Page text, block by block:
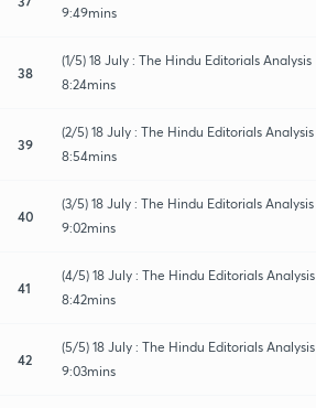
9:49mins
38
(1/5) 18 July : The Hindu Editorials Analysis
8:24mins
39
(2/5) 18 July : The Hindu Editorials Analysis
8:54mins
40
(3/5) 18 July : The Hindu Editorials Analysis
9:02mins
41
(4/5) 18 July : The Hindu Editorials Analysis
8:42mins
42
(5/5) 18 July : The Hindu Editorials Analysis
9:03mins